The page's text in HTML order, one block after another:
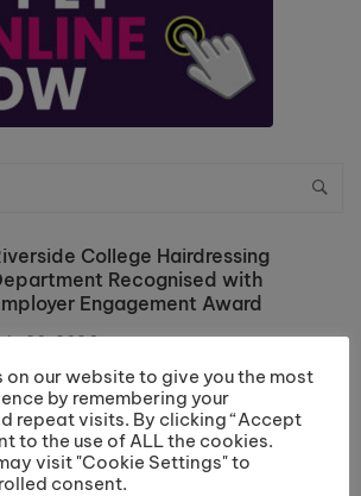
College Hairdressing
Recognised with
Engagement Award
20, 2026
Day Information 2026
10, 2026
on our website to give you the most
by remembering your
repeat visits. By clicking “Accept
to the use of ALL the cookies.
visit "Cookie Settings" to
consent.